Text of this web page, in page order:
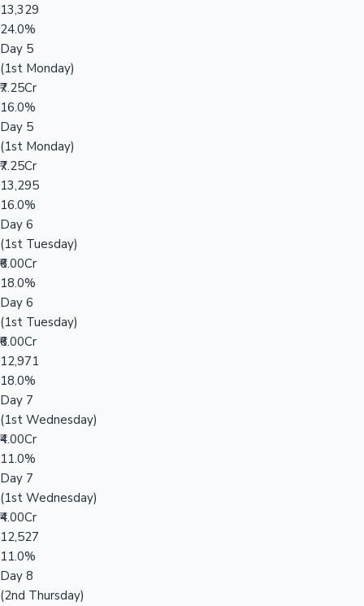
13,329
24.0%
Day 5
(1st Monday)
₹7.25Cr
16.0%
Day 5
(1st Monday)
₹7.25Cr
13,295
16.0%
Day 6
(1st Tuesday)
₹6.00Cr
18.0%
Day 6
(1st Tuesday)
₹6.00Cr
12,971
18.0%
Day 7
(1st Wednesday)
₹4.00Cr
11.0%
Day 7
(1st Wednesday)
₹4.00Cr
12,527
11.0%
Day 8
(2nd Thursday)